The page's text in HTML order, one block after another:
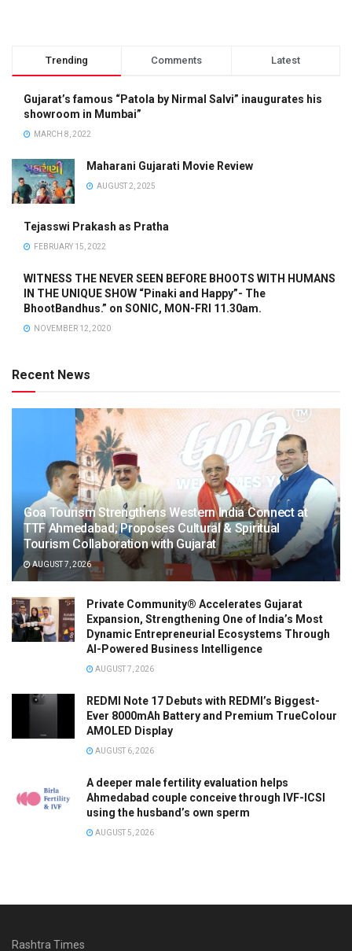
Trending Comments Latest
Gujarat’s famous “Patola by Nirmal Salvi” inaugurates his
showroom in Mumbai”
MARCH 8, 2022
Maharani Gujarati Movie Review
AUGUST 2, 2025
Tejasswi Prakash as Pratha
FEBRUARY 15, 2022
WITNESS THE NEVER SEEN BEFORE BHOOTS WITH HUMANS
IN THE UNIQUE SHOW “Pinaki and Happy”- The
BhootBandhus.” on SONIC, MON-FRI 11.30am.
NOVEMBER 12, 2020
Recent News
Goa Tourism Strengthens Western India Connect at
TTF Ahmedabad; Proposes Cultural & Spiritual
Tourism Collaboration with Gujarat
AUGUST 7, 2026
Private Community® Accelerates Gujarat
Expansion, Strengthening One of India’s Most
Dynamic Entrepreneurial Ecosystems Through
AI-Powered Business Intelligence
AUGUST 7, 2026
REDMI Note 17 Debuts with REDMI’s Biggest-
Ever 8000mAh Battery and Premium TrueColour
AMOLED Display
AUGUST 6, 2026
A deeper male fertility evaluation helps
Ahmedabad couple conceive through IVF-ICSI
using the husband’s own sperm
AUGUST 5, 2026
Rashtra Times